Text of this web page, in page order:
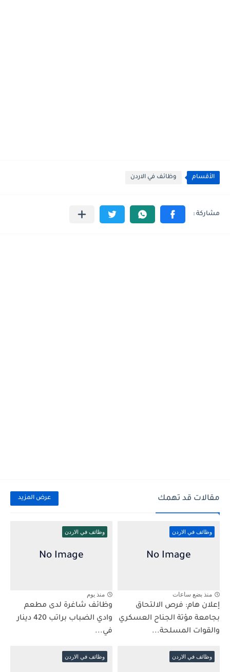
الأقسام وظائف في الاردن
مقالات قد تهمك عرض المزيد
وظائف في الاردن
منذ بضع ساعات
إعلان هام: فرص الالتحاق
بجامعة مؤتة الجناح العسكري
والقوات المسلحة...
وظائف في الاردن
منذ يوم
وظائف شاغرة لدى مطعم
وادي الضباب براتب 420 دينار
في...
وظائف في الاردن وظائف في الاردن